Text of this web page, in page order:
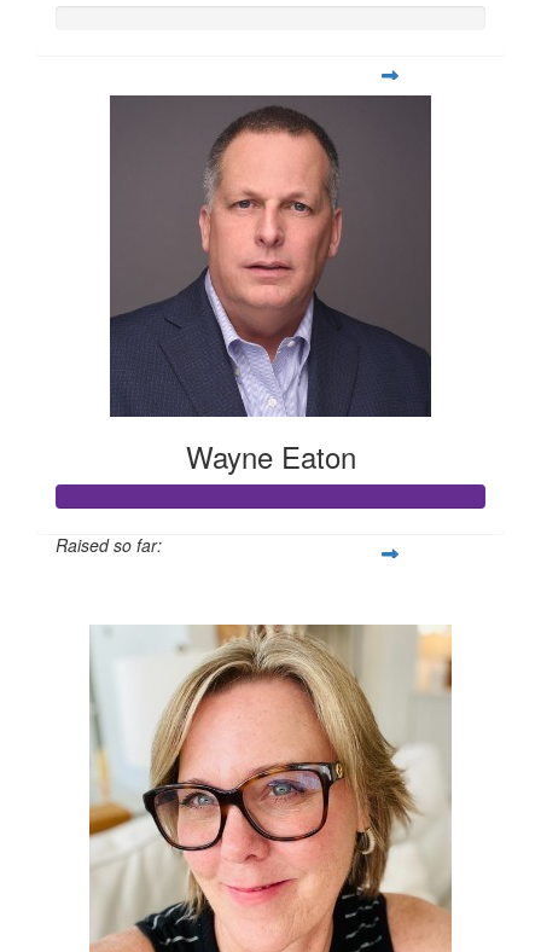
Wayne Eaton
Raised so far: